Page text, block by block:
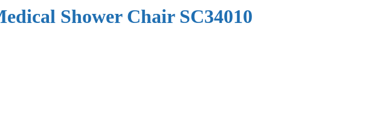
Shower Chair SC34010